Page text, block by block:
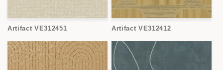
Artifact VE312451 Artifact VE312412